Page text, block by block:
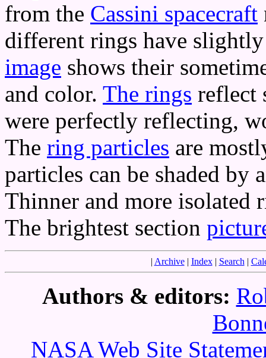
from the Cassini spacecraft
different rings have
image shows their
and color. The rings reflect
were perfectly reflecting,
The ring particles are
particles can be shaded
Thinner and more isolated
The brightest section
| Archive| Index| Search |
Authors & editors:
NASA Web Site